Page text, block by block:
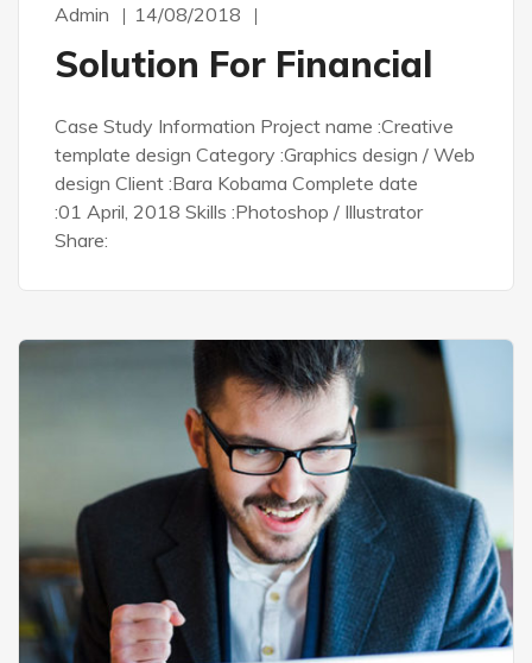
Admin 14/08/2018
Solution For Financial
Case Study Information Project name :Creative
template design Category :Graphics design / Web
design Client :Bara Kobama Complete date
:01 April, 2018 Skills :Photoshop / Illustrator
Share: